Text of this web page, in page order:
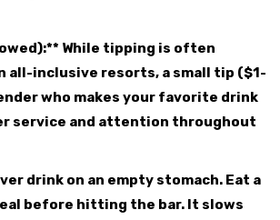
While tipping is often
all-inclusive resorts, a small tip ($1-
who makes your favorite drink
service and attention throughout
drink on an empty stomach. Eat a
before hitting the bar. It slows